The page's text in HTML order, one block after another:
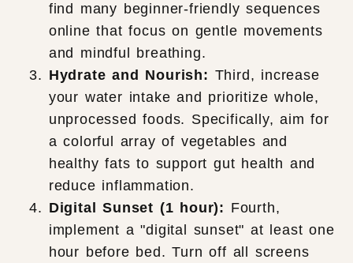
find many beginner-friendly sequences
online that focus on gentle movements
and mindful breathing.
Hydrate and Nourish: Third, increase
your water intake and prioritize whole,
unprocessed foods. Specifically, aim for
a colorful array of vegetables and
healthy fats to support gut health and
reduce inflammation.
Digital Sunset (1 hour): Fourth,
implement a "digital sunset" at least one
hour before bed. Turn off all screens